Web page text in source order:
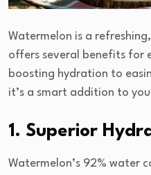
Watermelon is a
offers several benefits for
boosting hydration to
it’s a smart addition to
1. Superior
Watermelon’s 92% water